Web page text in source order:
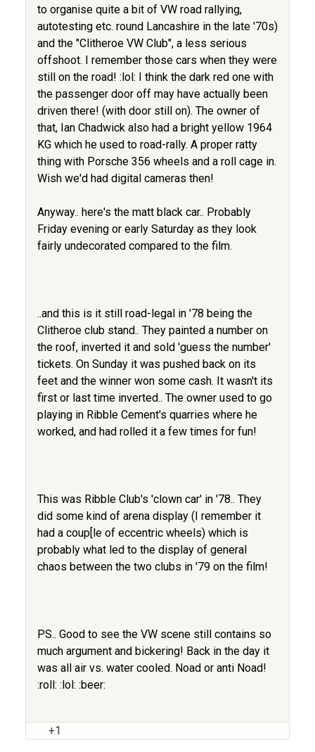
to organise quite a bit of VW road rallying,
autotesting etc. round Lancashire in the late '70s)
and the "Clitheroe VW Club", a less serious
offshoot. I remember those cars when they were
still on the road! :lol: I think the dark red one with
the passenger door off may have actually been
driven there! (with door still on). The owner of
that, Ian Chadwick also had a bright yellow 1964
KG which he used to road-rally. A proper ratty
thing with Porsche 356 wheels and a roll cage in.
Wish we'd had digital cameras then!
Anyway.. here's the matt black car.. Probably
Friday evening or early Saturday as they look
fairly undecorated compared to the film.
..and this is it still road-legal in '78 being the
Clitheroe club stand.. They painted a number on
the roof, inverted it and sold 'guess the number'
tickets. On Sunday it was pushed back on its
feet and the winner won some cash. It wasn't its
first or last time inverted.. The owner used to go
playing in Ribble Cement's quarries where he
worked, and had rolled it a few times for fun!
This was Ribble Club's 'clown car' in '78.. They
did some kind of arena display (I remember it
had a coup[le of eccentric wheels) which is
probably what led to the display of general
chaos between the two clubs in '79 on the film!
PS.. Good to see the VW scene still contains so
much argument and bickering! Back in the day it
was all air vs. water cooled. Noad or anti Noad!
:roll: :lol: :beer:
+1